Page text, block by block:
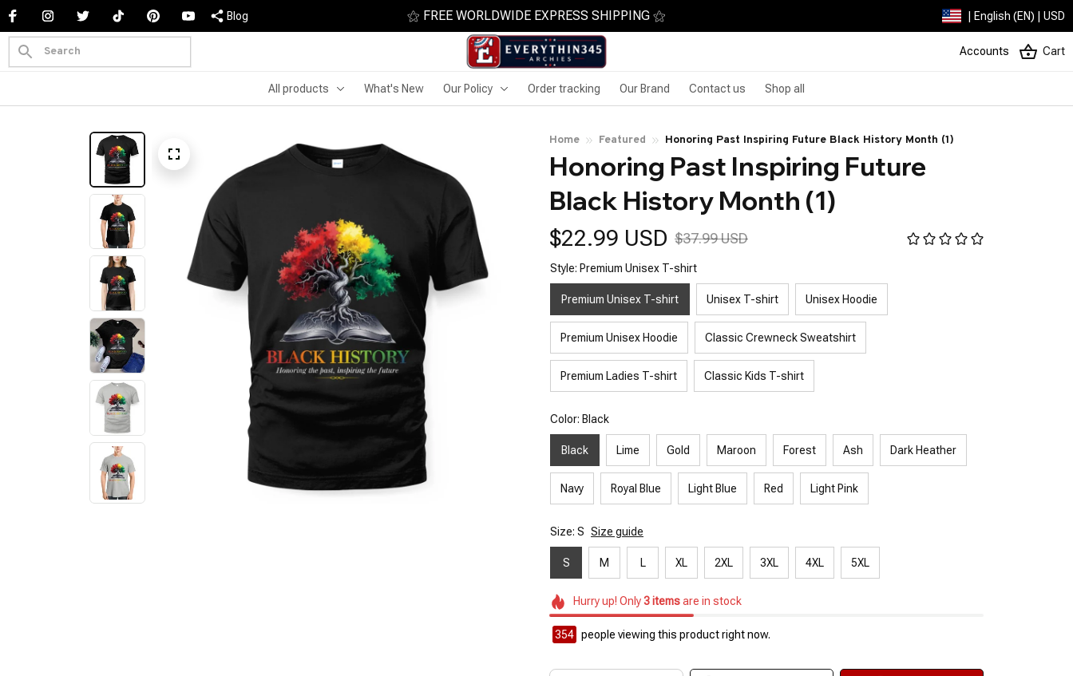
Blog ⚝ FREE WORLDWIDE EXPRESS SHIPPING ⚝ | English (EN) | USD
Accounts Cart
All products What's New Our Policy Order tracking Our Brand Contact us Shop all
Home Featured Honoring Past Inspiring Future Black History Month (1)
Honoring Past Inspiring Future
Black History Month (1)
$22.99 USD $37.99 USD
Style: Premium Unisex T-shirt
Premium Unisex T-shirt Unisex T-shirt Unisex Hoodie
Premium Unisex Hoodie Classic Crewneck Sweatshirt
Premium Ladies T-shirt Classic Kids T-shirt
Color: Black
Black Lime Gold Maroon Forest Ash Dark Heather
Navy Royal Blue Light Blue Red Light Pink
Size: S Size guide
S M L XL 2XL 3XL 4XL 5XL
Hurry up! Only3itemsare in stock
354 people viewing this product right now.